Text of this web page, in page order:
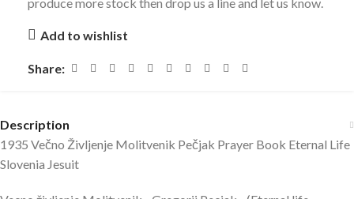
Add to wishlist
Share:
Description
1935 Večno Življenje Molitvenik Pečjak Prayer Book Eternal Life
Slovenia Jesuit